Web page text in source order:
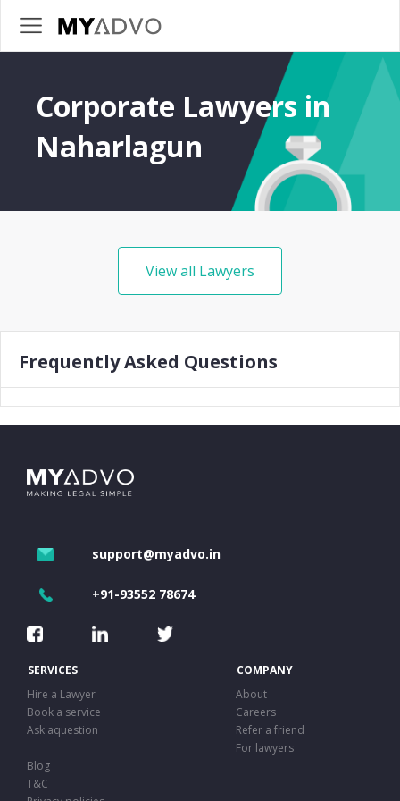
Corporate Lawyers in
Naharlagun
View all Lawyers
Frequently Asked Questions
support@myadvo.in
+91-93552 78674
SERVICES
COMPANY
Hire a Lawyer
About
Book a service
Careers
Ask aquestion
Refer a friend
For lawyers
Blog
T&C